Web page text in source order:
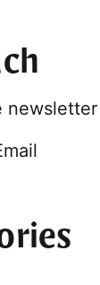
newsletter